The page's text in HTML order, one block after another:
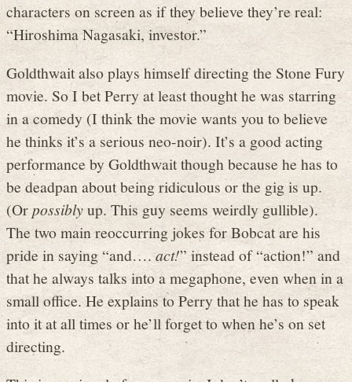
characters on screen as if they believe they’re real:
“Hiroshima Nagasaki, investor.”
Goldthwait also plays himself directing the Stone Fury
movie. So I bet Perry at least thought he was starring
in a comedy (I think the movie wants you to believe
he thinks it’s a serious neo-noir). It’s a good acting
performance by Goldthwait though because he has to
be deadpan about being ridiculous or the gig is up.
(Orpossiblyup. This guy seems weirdly gullible).
The two main reoccurring jokes for Bobcat are his
pride in saying “and….act!” instead of “action!” and
that he always talks into a megaphone, even when in a
small office. He explains to Perry that he has to speak
into it at all times or he’ll forget to when he’s on set
directing.